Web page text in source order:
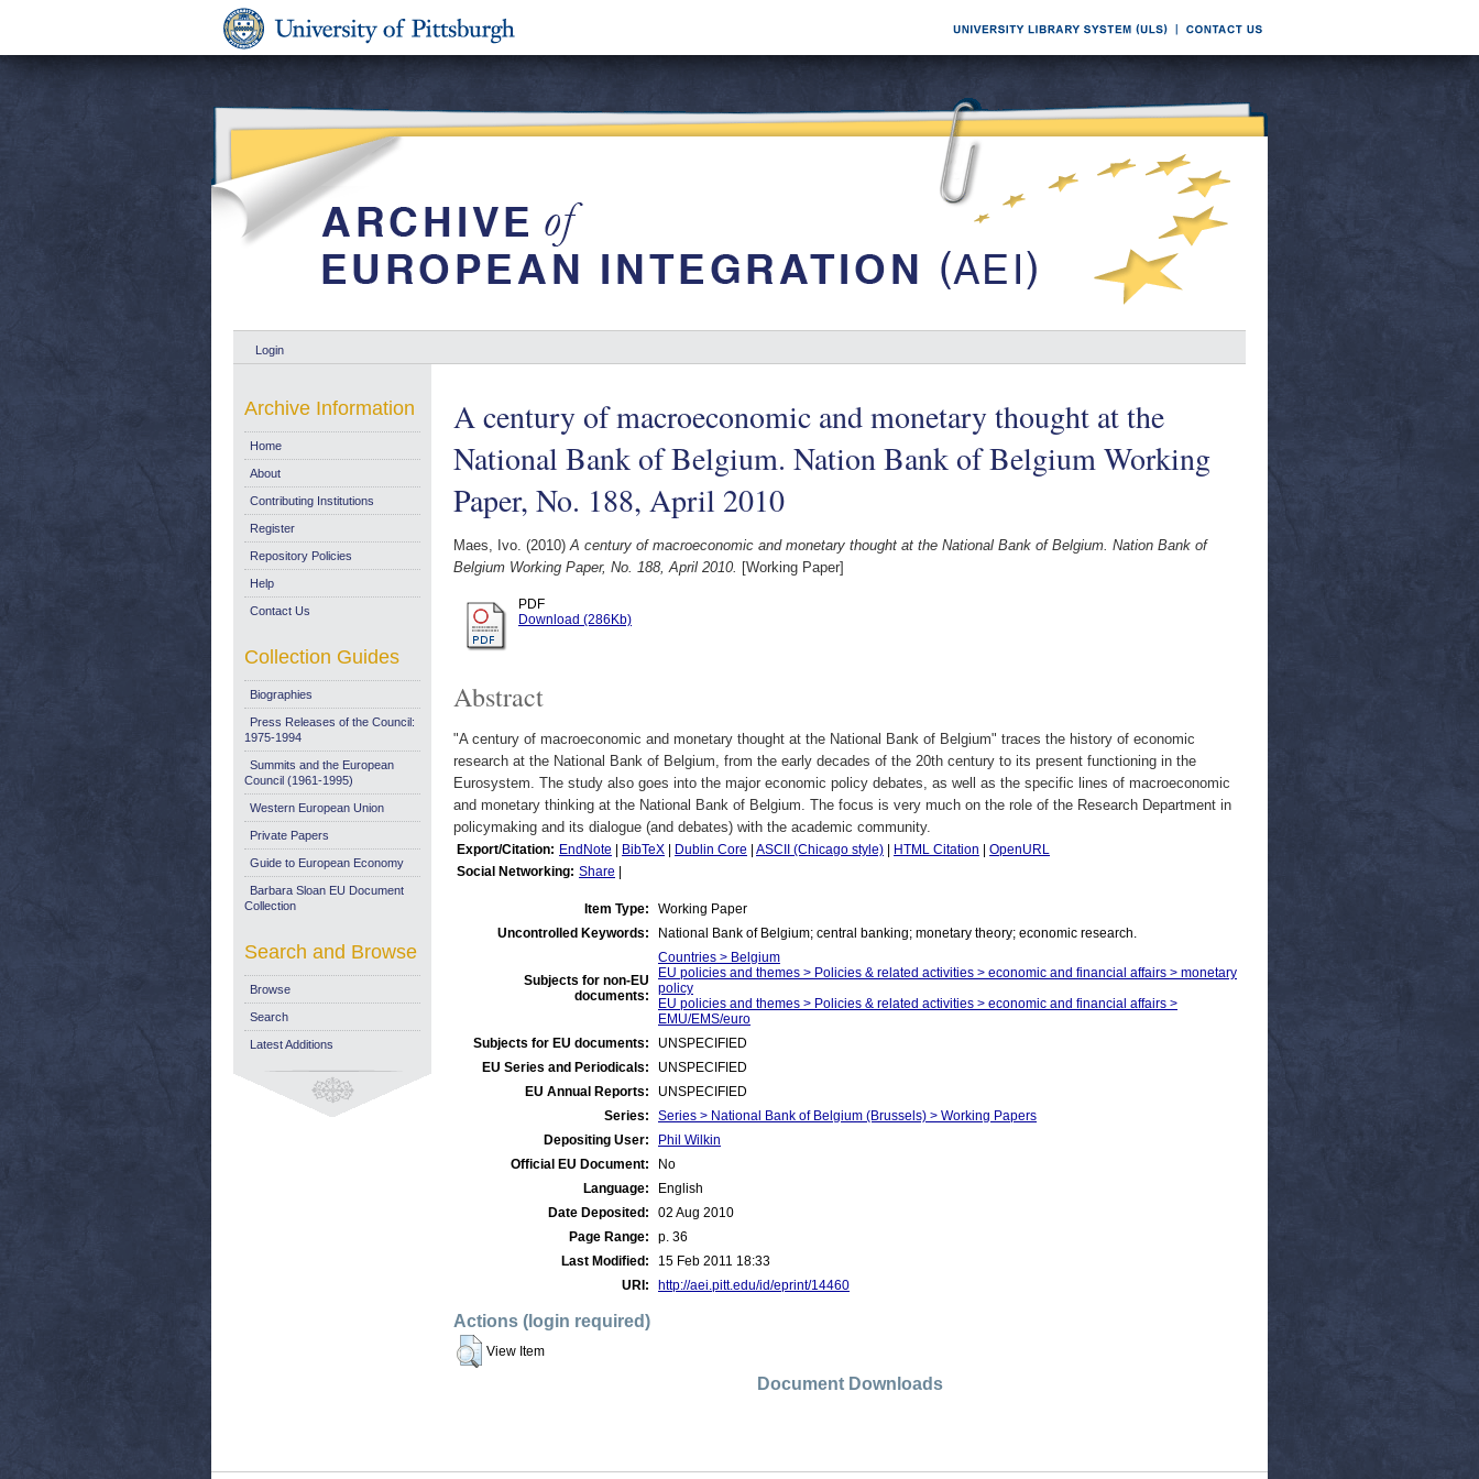
Login
A century of macroeconomic and monetary thought at the
National Bank of Belgium. Nation Bank of Belgium Working
Paper, No. 188, April 2010
Maes, Ivo. (2010)A century of macroeconomic and monetary thought at the National Bank of Belgium. Nation Bank of
Belgium Working Paper, No. 188, April 2010. [Working Paper]
PDF
Download (286Kb)
Abstract
"A century of macroeconomic and monetary thought at the National Bank of Belgium" traces the history of economic
research at the National Bank of Belgium, from the early decades of the 20th century to its present functioning in the
Eurosystem. The study also goes into the major economic policy debates, as well as the specific lines of macroeconomic
and monetary thinking at the National Bank of Belgium. The focus is very much on the role of the Research Department in
policymaking and its dialogue (and debates) with the academic community.
Export/Citation: EndNote BibTeX Dublin Core ASCII (Chicago style) HTML Citation
OpenURL
Social Networking: Share
Item Type:
Working Paper
Uncontrolled Keywords:
National Bank of Belgium; central banking; monetary theory; economic research.
Subjects for non-EU
documents:
Countries > Belgium
EU policies and themes > Policies & related activities > economic and financial affairs > monetary
policy
EU policies and themes > Policies & related activities > economic and financial affairs >
EMU/EMS/euro
Subjects for EU documents:
UNSPECIFIED
EU Series and Periodicals:
UNSPECIFIED
EU Annual Reports:
UNSPECIFIED
Series:
Series > National Bank of Belgium (Brussels) > Working Papers
Depositing User:
Phil Wilkin
Official EU Document:
No
Language:
English
Date Deposited:
02 Aug 2010
Page Range:
p. 36
Last Modified:
15 Feb 2011 18:33
URI:
http://aei.pitt.edu/id/eprint/14460
Actions (login required)
View Item
Document Downloads
Archive Information
Home
About
Contributing Institutions
Register
Repository Policies
Help
Contact Us
Collection Guides
Biographies
Press Releases of the Council:
1975-1994
Summits and the European
Council (1961-1995)
Western European Union
Private Papers
Guide to European Economy
Barbara Sloan EU Document
Collection
Search and Browse
Browse
Search
Latest Additions